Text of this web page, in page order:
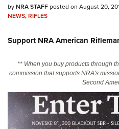
NRA.ORG
NRA Near You
Friends of NRA
State and Federal Gun Laws
NRA Online Training
Politics, Policy and Legislation
byNRA STAFFposted on August 20,
NEWS,RIFLES
Support NRA American
** When you buy products through
commission that supports NRA's
Second